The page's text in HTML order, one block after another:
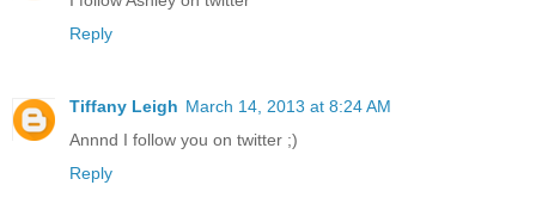
Reply
Tiffany Leigh March 14, 2013 at 8:24 AM
Annnd I follow you on twitter ;)
Reply